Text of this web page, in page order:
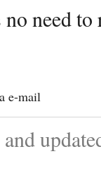
need
e-mail